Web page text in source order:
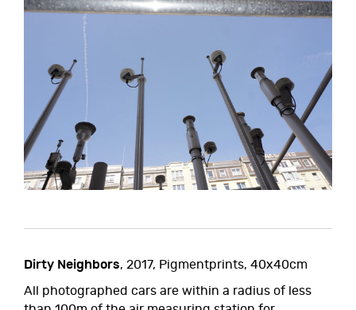
Dirty Neighbors, 2017, Pigmentprints, 40x40cm
All photographed cars are within a radius of less